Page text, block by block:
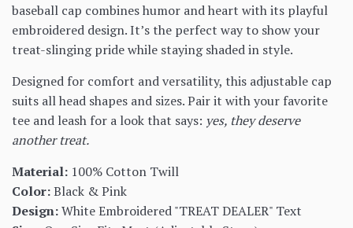
baseball cap combines humor and heart with its playful
embroidered design. It’s the perfect way to show your
treat-slinging pride while staying shaded in style.
Designed for comfort and versatility, this adjustable cap
suits all head shapes and sizes. Pair it with your favorite
tee and leash for a look that says: yes, they deserve
another treat.
Material: 100% Cotton Twill
Color:Black & Pink
Design:White Embroidered "TREAT DEALER" Text